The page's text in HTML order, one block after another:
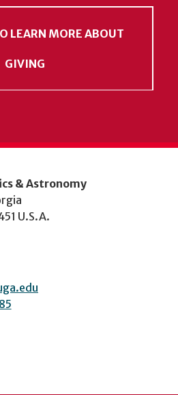
LEARN MORE ABOUT
GIVING
& Astronomy
U.S.A.